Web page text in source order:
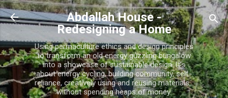
Skip to main content
Abdallah House -
Redesigning a Home
Using permaculture ethics and design principles
to transform an old energy guzzling bungalow
into a showcase of sustainable design. It's
about energy cycling, building community, self-
reliance, creatively using and reusing materials...
without spending heaps of money.